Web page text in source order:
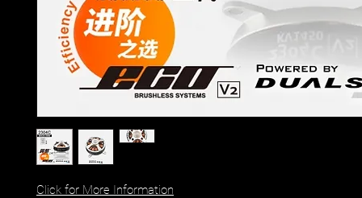
Click for More Information